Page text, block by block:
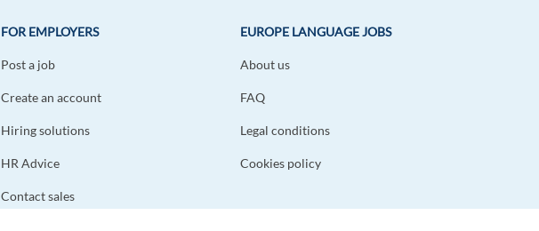
FOR EMPLOYERS
Post a job
Create an account
Hiring solutions
HR Advice
Contact sales
EUROPE LANGUAGE JOBS
About us
FAQ
Legal conditions
Cookies policy